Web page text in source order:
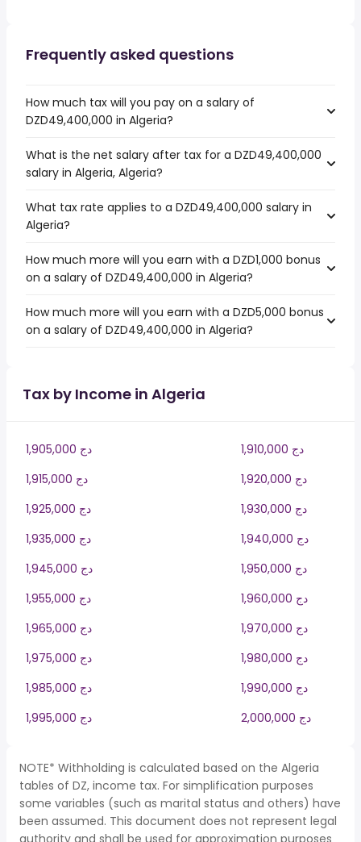
Frequently asked questions
How much tax will you pay on a salary of
DZD49,400,000 in Algeria?
What is the net salary after tax for a DZD49,400,000
salary in Algeria, Algeria?
What tax rate applies to a DZD49,400,000 salary in
Algeria?
How much more will you earn with a DZD1,000 bonus
on a salary of DZD49,400,000 in Algeria?
How much more will you earn with a DZD5,000 bonus
on a salary of DZD49,400,000 in Algeria?
Tax by Income in Algeria
1,905,000 دج
1,910,000 دج
1,915,000 دج
1,920,000 دج
1,925,000 دج
1,930,000 دج
1,935,000 دج
1,940,000 دج
1,945,000 دج
1,950,000 دج
1,955,000 دج
1,960,000 دج
1,965,000 دج
1,970,000 دج
1,975,000 دج
1,980,000 دج
1,985,000 دج
1,990,000 دج
1,995,000 دج
2,000,000 دج
NOTE* Withholding is calculated based on the Algeria
tables of DZ, income tax. For simplification purposes
some variables (such as marital status and others) have
been assumed. This document does not represent legal
authority and shall be used for approximation purposes